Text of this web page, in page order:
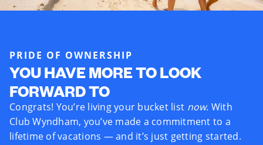
PRIDE OF OWNERSHIP
YOU HAVE MORE TO LOOK
FORWARD TO
Congrats! You’re living your bucket list now. With
Club Wyndham, you’ve made a commitment to a
lifetime of vacations — and it’s just getting started.